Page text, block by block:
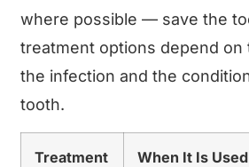
where possible — save the
treatment options depend
the infection and the
tooth.
Treatment When It Is Used